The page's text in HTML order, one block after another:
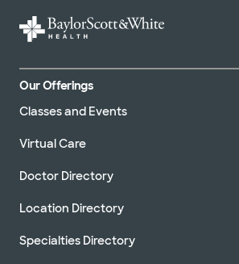
Our Offerings
Classes and Events
Virtual Care
Doctor Directory
Location Directory
Specialties Directory